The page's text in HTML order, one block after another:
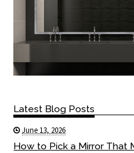
Latest Blog Posts
June 13, 2026
How to Pick a Mirror That